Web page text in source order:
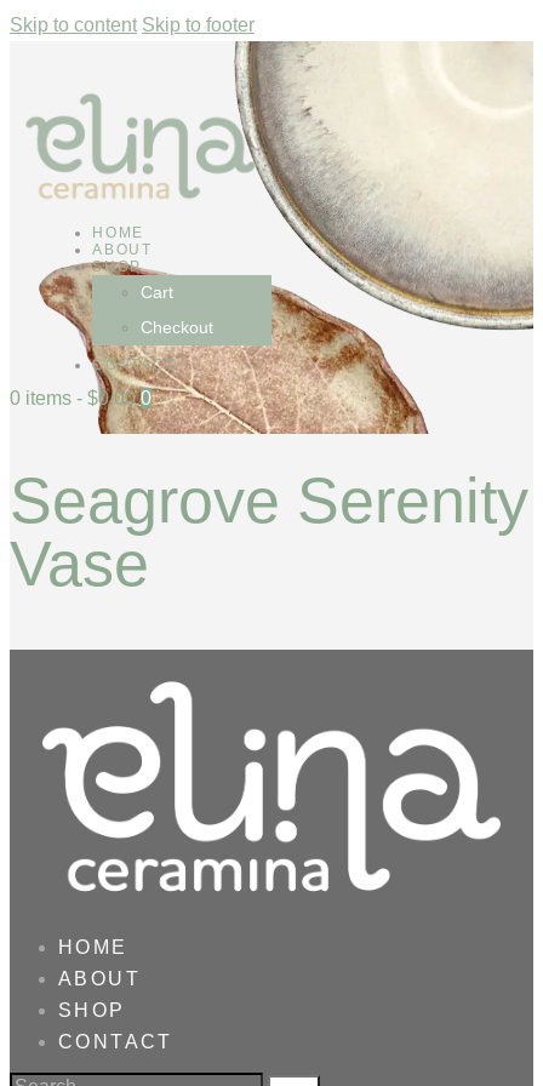
Skip to content Skip to footer
HOME
ABOUT
SHOP
Cart
Checkout
CONTACT
0 items - $0.00 0
Seagrove Serenity
Vase
HOME
ABOUT
SHOP
CONTACT